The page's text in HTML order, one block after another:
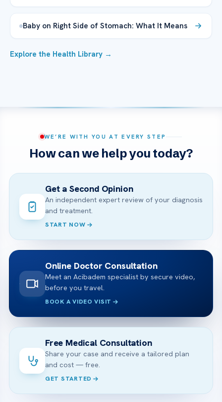
Baby on Right Side of Stomach: What It Means
Explore the Health Library →
WE’RE WITH YOU AT EVERY STEP
How can we help you today?
Get a Second Opinion
An independent expert review of your diagnosis
and treatment.
START NOW
Online Doctor Consultation
Meet an Acibadem specialist by secure video,
before you travel.
BOOK A VIDEO VISIT
Free Medical Consultation
Share your case and receive a tailored plan
and cost — free.
GET STARTED